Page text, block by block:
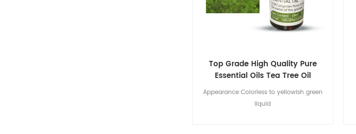
Top Grade High Quality Pure
Essential Oils Tea Tree Oil
Appearance:Colorless to yellowish green
liquid